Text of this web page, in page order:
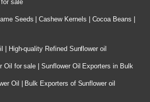
sale
Seeds | Cashew Kernels | Cocoa Beans |
| High-quality Refined Sunflower oil
Oil for sale | Sunflower Oil Exporters in Bulk
Oil | Bulk Exporters of Sunflower oil